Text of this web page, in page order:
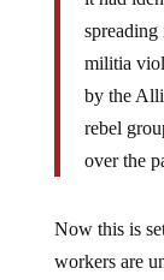
spreading
militia
by the
rebel
over the
Now this is
workers are